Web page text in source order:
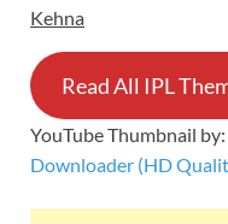
Kehna
Read All IPL
YouTube Thumbnail by:
Downloader (HD